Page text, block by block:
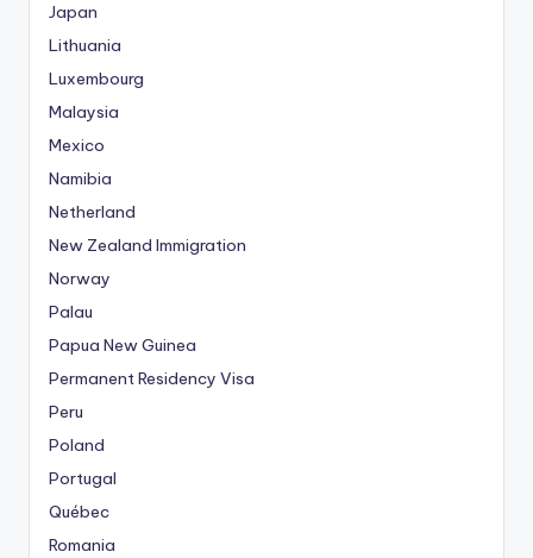
Japan
Lithuania
Luxembourg
Malaysia
Mexico
Namibia
Netherland
New Zealand Immigration
Norway
Palau
Papua New Guinea
Permanent Residency Visa
Peru
Poland
Portugal
Québec
Romania